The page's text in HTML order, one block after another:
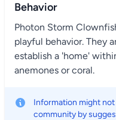
Behavior
Photon Storm
playful behavior. They
establish a 'home'
anemones or coral.
Information might
community by